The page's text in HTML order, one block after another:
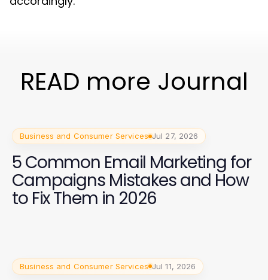
READ more Journal
Business and Consumer Services Jul 27, 2026
5 Common Email Marketing for
Campaigns Mistakes and How
to Fix Them in 2026
Business and Consumer Services Jul 11, 2026